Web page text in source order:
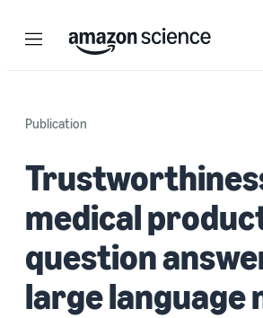
Menu Search
Publication
medical
question
large language